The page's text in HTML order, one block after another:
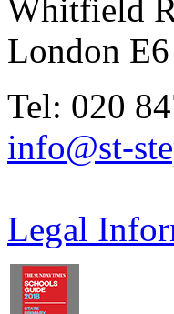
Whitfield
London
Tel: 020
info@st-
Legal